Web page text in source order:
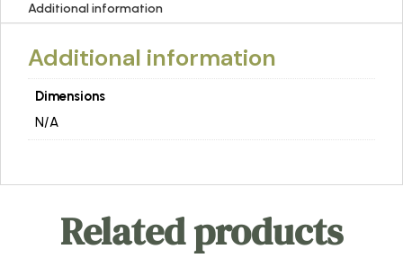
Additional information
Additional information
Dimensions
N/A
Related products